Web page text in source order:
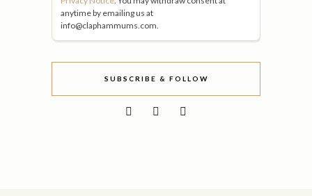
anytime by emailing us at
info@claphammums.com.
SUBSCRIBE & FOLLOW